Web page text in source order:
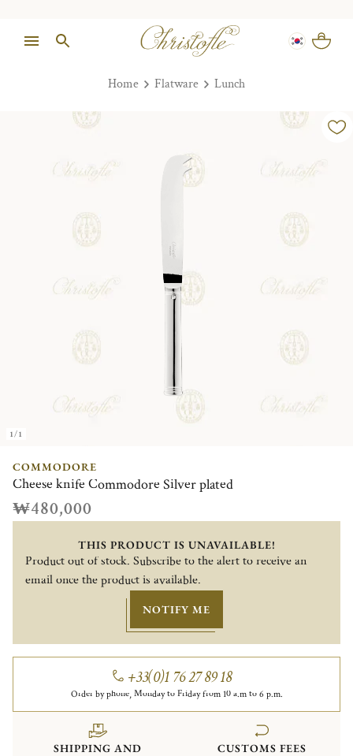
Home Flatware Lunch
1/1
COMMODORE
Cheese knife Commodore Silver plated
₩480,000
THIS PRODUCT IS UNAVAILABLE!
Product out of stock. Subscribe to the alert to receive an
email once the product is available.
NOTIFY ME
+33(0)1 76 27 89 18
Order by phone, Monday to Friday from 10 a.m to 6 p.m.
SHIPPING AND
CUSTOMS FEES